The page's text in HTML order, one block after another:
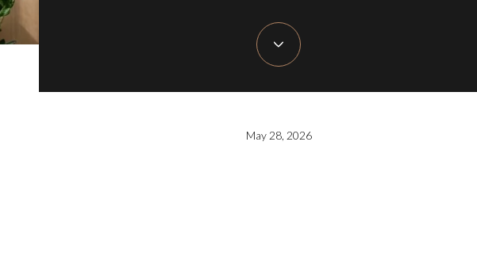
May 28, 2026